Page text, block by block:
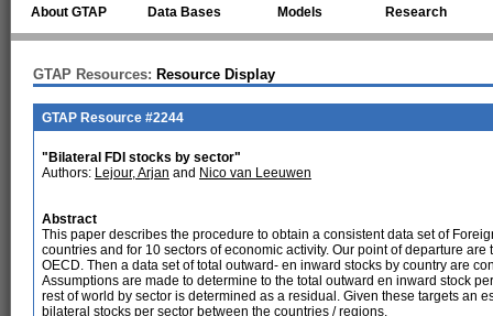
About GTAP Data Bases Models Research
GTAP Resources: Resource Display
GTAP Resource #2244
"Bilateral FDI stocks by sector"
Authors: Lejour, Arjan and Nico van Leeuwen
Abstract
This paper describes the procedure to obtain a consistent data set of
countries and for 10 sectors of economic activity. Our point of departure
OECD. Then a data set of total outward- en inward stocks by country are
Assumptions are made to determine to the total outward en inward stock
rest of world by sector is determined as a residual. Given these targets an
bilateral stocks per sector between the countries / regions.